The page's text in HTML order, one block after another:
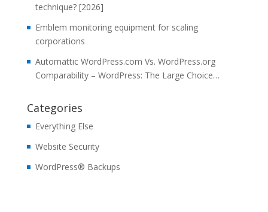
technique? [2026]
Emblem monitoring equipment for scaling
corporations
Automattic WordPress.com Vs. WordPress.org
Comparability – WordPress: The Large Choice…
Categories
Everything Else
Website Security
WordPress® Backups